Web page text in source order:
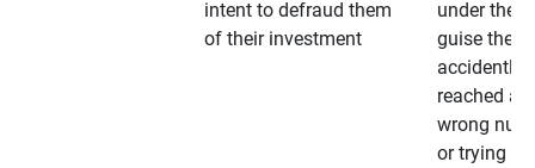
intent to defraud them
of their investment
under the
guise they
accidently
reached a
wrong
or trying to